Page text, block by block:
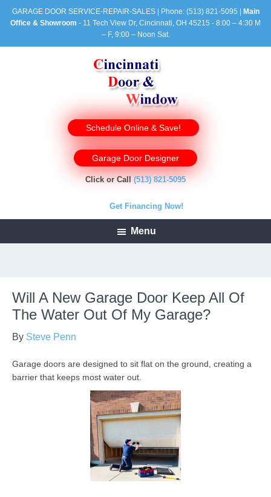
GARAGE DOOR SERVICE-REPAIR-SALES | Phone: (513) 821-5095
Main
Office & Showroom - 11 Tech View Dr, Cincinnati, OH 45215 - 8:00 – 4:30 M
– F, 9:00 – Noon Sat.
Schedule Online & Save!
Garage Door Designer
Click or Call (513) 821-5095
Get Financing Now!
Menu
Will A New Garage Door Keep All Of
The Water Out Of My Garage?
By Steve Penn
Garage doors are designed to sit flat on the ground, creating a
barrier that keeps most water out.